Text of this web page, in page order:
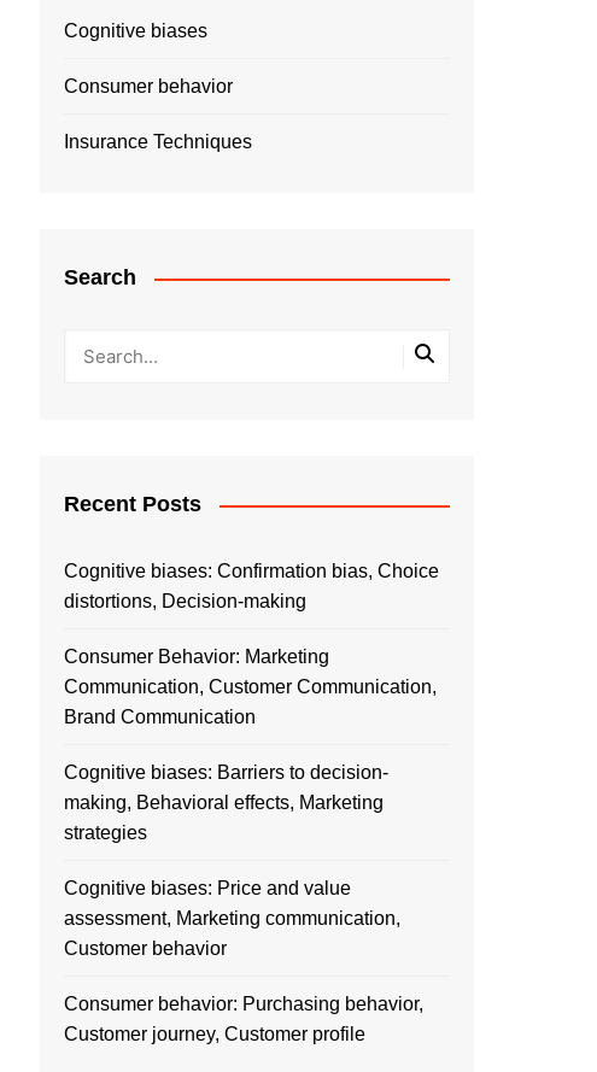
Cognitive biases
Consumer behavior
Insurance Techniques
Search
Recent Posts
Cognitive biases: Confirmation bias, Choice
distortions, Decision-making
Consumer Behavior: Marketing
Communication, Customer Communication,
Brand Communication
Cognitive biases: Barriers to decision-
making, Behavioral effects, Marketing
strategies
Cognitive biases: Price and value
assessment, Marketing communication,
Customer behavior
Consumer behavior: Purchasing behavior,
Customer journey, Customer profile